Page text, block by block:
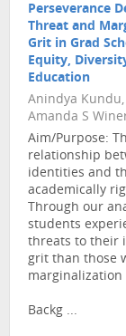
Perseverance
Threat and
Grit in Grad
Equity,
Education
Anindya Kundu,
Amanda S
Aim/Purpose:
relationship
identities and
academically
Through our
students
threats to their
grit than those
Backg ...